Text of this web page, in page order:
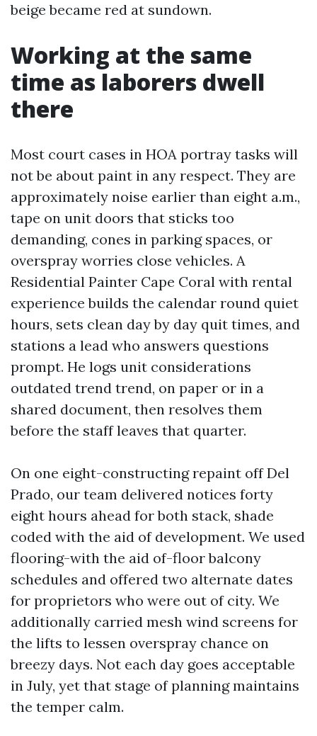
beige became red at sundown.
Working at the same
time as laborers dwell
there
Most court cases in HOA portray tasks will
not be about paint in any respect. They are
approximately noise earlier than eight a.m.,
tape on unit doors that sticks too
demanding, cones in parking spaces, or
overspray worries close vehicles. A
Residential Painter Cape Coral with rental
experience builds the calendar round quiet
hours, sets clean day by day quit times, and
stations a lead who answers questions
prompt. He logs unit considerations
outdated trend trend, on paper or in a
shared document, then resolves them
before the staff leaves that quarter.
On one eight-constructing repaint off Del
Prado, our team delivered notices forty
eight hours ahead for both stack, shade
coded with the aid of development. We used
flooring-with the aid of-floor balcony
schedules and offered two alternate dates
for proprietors who were out of city. We
additionally carried mesh wind screens for
the lifts to lessen overspray chance on
breezy days. Not each day goes acceptable
in July, yet that stage of planning maintains
the temper calm.